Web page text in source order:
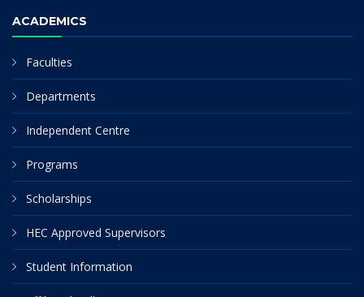
ACADEMICS
Faculties
Departments
Independent Centre
Programs
Scholarships
HEC Approved Supervisors
Student Information